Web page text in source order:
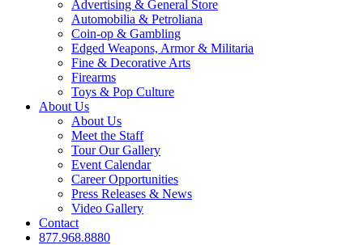
Advertising & General Store
Automobilia & Petroliana
Coin-op & Gambling
Edged Weapons, Armor & Militaria
Fine & Decorative Arts
Firearms
Toys & Pop Culture
About Us
About Us
Meet the Staff
Tour Our Gallery
Event Calendar
Career Opportunities
Press Releases & News
Video Gallery
Contact
877.968.8880